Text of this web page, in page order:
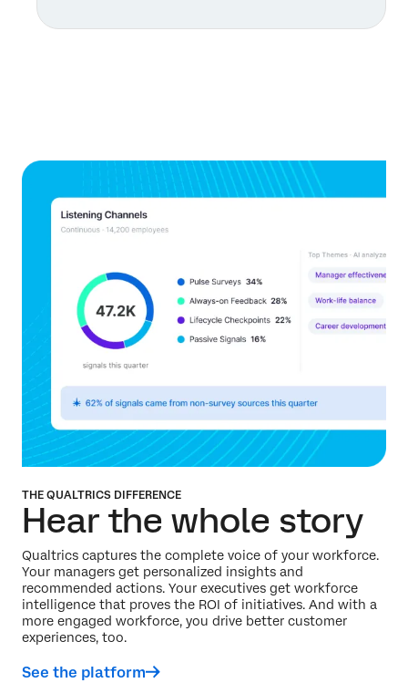
THE QUALTRICS DIFFERENCE
Hear the whole story
Qualtrics captures the complete voice of your workforce.
Your managers get personalized insights and
recommended actions. Your executives get workforce
intelligence that proves the ROI of initiatives. And with a
more engaged workforce, you drive better customer
experiences, too.
See the platform